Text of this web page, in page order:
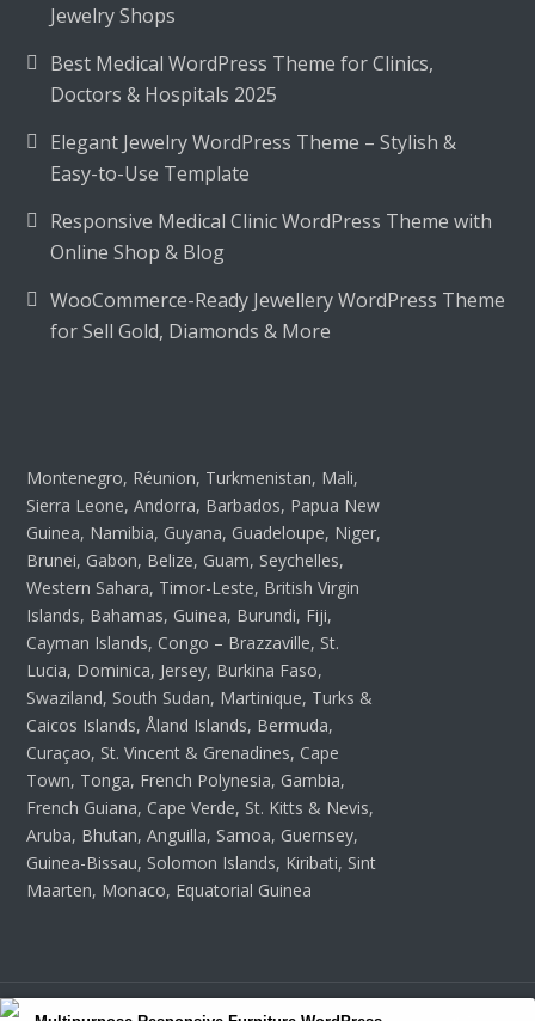
Jewelry Shops
Best Medical WordPress Theme for Clinics,
Doctors & Hospitals 2025
Elegant Jewelry WordPress Theme – Stylish &
Easy-to-Use Template
Responsive Medical Clinic WordPress Theme with
Online Shop & Blog
WooCommerce-Ready Jewellery WordPress Theme
for Sell Gold, Diamonds & More
Montenegro, Réunion, Turkmenistan, Mali,
Sierra Leone, Andorra, Barbados, Papua New
Guinea, Namibia, Guyana, Guadeloupe, Niger,
Brunei, Gabon, Belize, Guam, Seychelles,
Western Sahara, Timor-Leste, British Virgin
Islands, Bahamas, Guinea, Burundi, Fiji,
Cayman Islands, Congo – Brazzaville, St.
Lucia, Dominica, Jersey, Burkina Faso,
Swaziland, South Sudan, Martinique, Turks &
Caicos Islands, Åland Islands, Bermuda,
Curaçao, St. Vincent & Grenadines, Cape
Town, Tonga, French Polynesia, Gambia,
French Guiana, Cape Verde, St. Kitts & Nevis,
Aruba, Bhutan, Anguilla, Samoa, Guernsey,
Guinea-Bissau, Solomon Islands, Kiribati, Sint
Maarten, Monaco, Equatorial Guinea